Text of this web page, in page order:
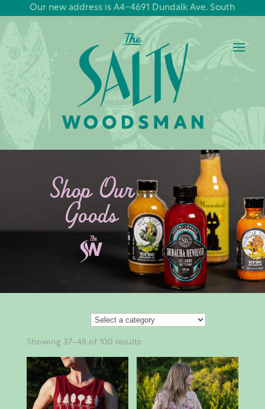
Our new address is A4-4691 Dundalk Ave. South
Shop Our
Goods
Showing 37–48 of 100 results